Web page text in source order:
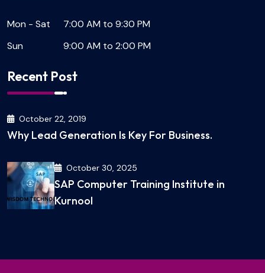
Mon - Sat
7:00 AM to 9:30 PM
Sun
9:00 AM to 2:00 PM
Recent Post
October 22, 2019
Why Lead Generation Is Key For Business.
October 30, 2025
SAP Computer Training Institute in
Kurnool